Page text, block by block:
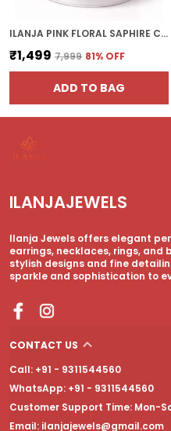
ILANJA PINK FLORAL SAPHIRE CRYSTAL DROP
₹1,499 ₹7,999 81% OFF
ADD TO BAG
ILANJAJEWELS
Ilanja Jewels offers elegant
earrings, necklaces, rings,
stylish designs and fine
sparkle and sophistication to
CONTACT US
Call: +91 - 9311544560
WhatsApp: +91 - 9311544560
Customer Support Time: Mon-
Email: ilanjajewels@gmail.com